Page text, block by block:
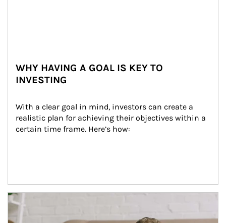
WHY HAVING A GOAL IS KEY TO
INVESTING
With a clear goal in mind, investors can create a
realistic plan for achieving their objectives within a
certain time frame. Here’s how:
Article Image